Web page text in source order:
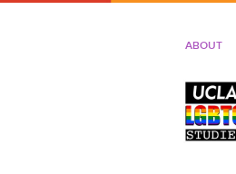
ABOUT